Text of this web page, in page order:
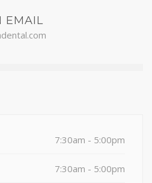
EMAIL
7:30am - 5:00pm
7:30am - 5:00pm